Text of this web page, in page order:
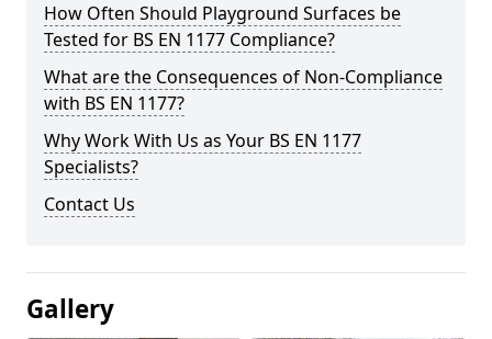
How Often Should Playground Surfaces be
Tested for BS EN 1177 Compliance?
What are the Consequences of Non-Compliance
with BS EN 1177?
Why Work With Us as Your BS EN 1177
Specialists?
Contact Us
Gallery